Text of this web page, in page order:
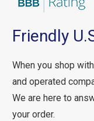
Friendly
When you shop
and operated
We are here to
your order.